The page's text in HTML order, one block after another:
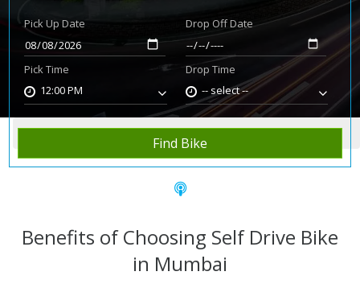
Pick Up Date
Pick Time
12:00 PM
Drop Off Date
Drop Time
-- select --
Find Bike
Home Rent Bike Mumbai
Benefits of Choosing Self Drive Bike
in Mumbai